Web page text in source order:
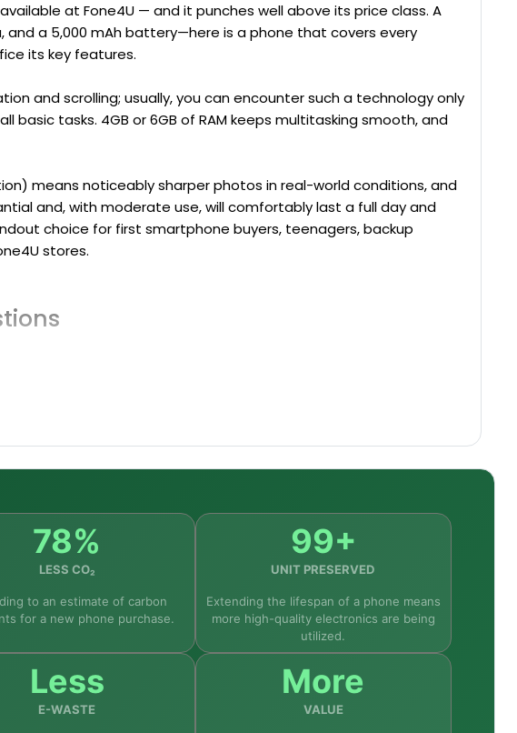
at Fone4U — and it punches well above its price class. A
and a 5,000 mAh battery—here is a phone that covers every
its key features.
and scrolling; usually, you can encounter such a technology only
tasks. 4GB or 6GB of RAM keeps multitasking smooth, and
means noticeably sharper photos in real-world conditions, and
and, with moderate use, will comfortably last a full day and
choice for first smartphone buyers, teenagers, backup
stores.
78%
LESS CO₂
to an estimate of carbon
for a new phone purchase.
99+
UNIT PRESERVED
Extending the lifespan of a phone means
more high-quality electronics are being
utilized.
Less
E-WASTE
More
VALUE